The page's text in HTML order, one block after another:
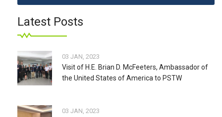
Latest Posts
03 JAN, 2023
Visit of H.E. Brian D. McFeeters, Ambassador of
the United States of America to PSTW
03 JAN, 2023